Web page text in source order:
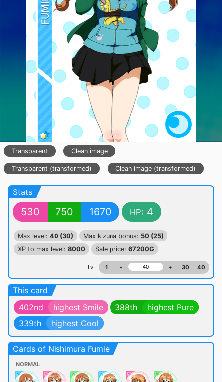
Transparent Clean image
Transparent (transformed) Clean image (transformed)
Stats
530 750 1670 HP: 4
Max level: 40 (30) Max kizuna bonus: 50 (25)
XP to max level: 8000 Sale price: 67200G
Lv. 1 - + 30 40
This card
402nd
highest Smile 388th
highest Pure
339th
highest Cool
Cards of Nishimura Fumie
NORMAL